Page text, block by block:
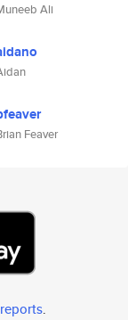
Ali
Feaver
.